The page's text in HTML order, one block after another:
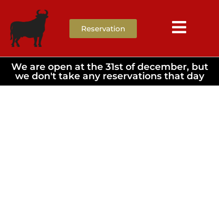
Reservation
We are open at the 31st of december, but
we don't take any reservations that day